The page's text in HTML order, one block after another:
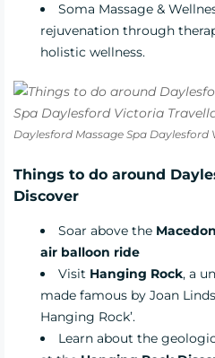
Soma Massage &
rejuvenation through
holistic wellness.
Daylesford Massage Spa Daylesford
Things to do around
Discover
Soar above the
air balloon ride
Visit Hanging Rock, a
made famous by Joan
Hanging Rock’.
Learn about the